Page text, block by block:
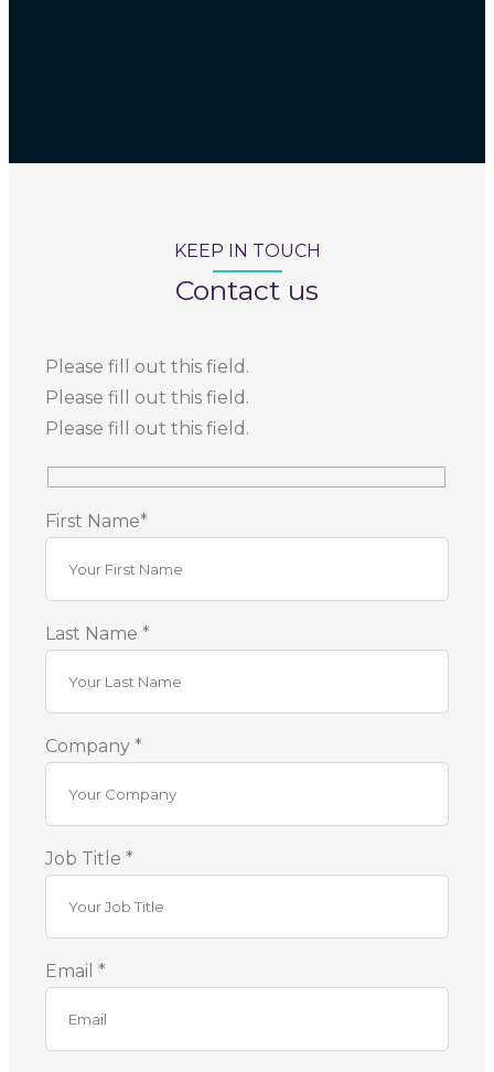
KEEP IN TOUCH
Contact us
Please fill out this field.
Please fill out this field.
Please fill out this field.
First Name*
Last Name *
Company *
Job Title *
Email *